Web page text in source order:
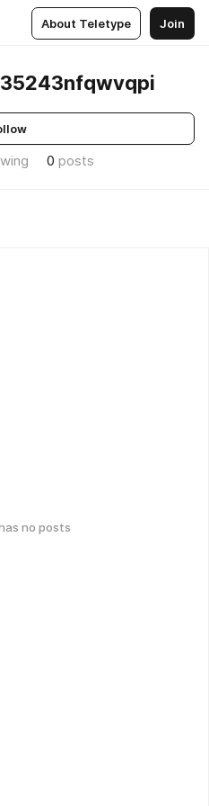
About Teletype Join
0 posts
no posts